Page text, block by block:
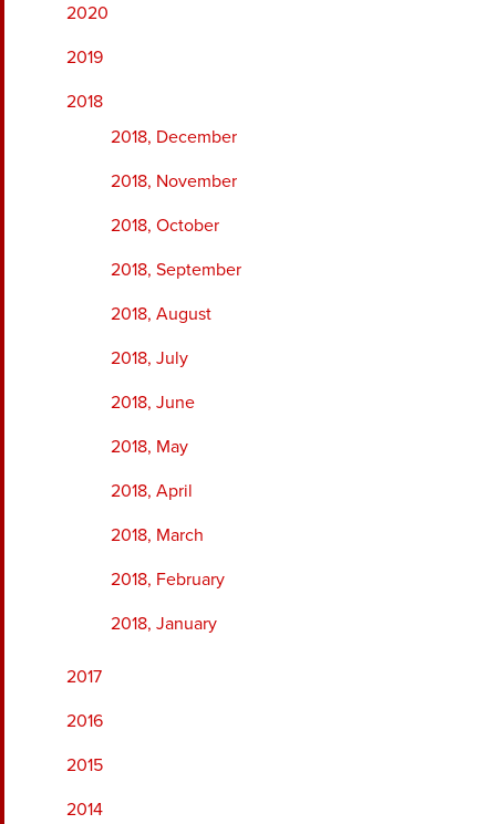
2020
2019
2018
2018, December
2018, November
2018, October
2018, September
2018, August
2018, July
2018, June
2018, May
2018, April
2018, March
2018, February
2018, January
2017
2016
2015
2014